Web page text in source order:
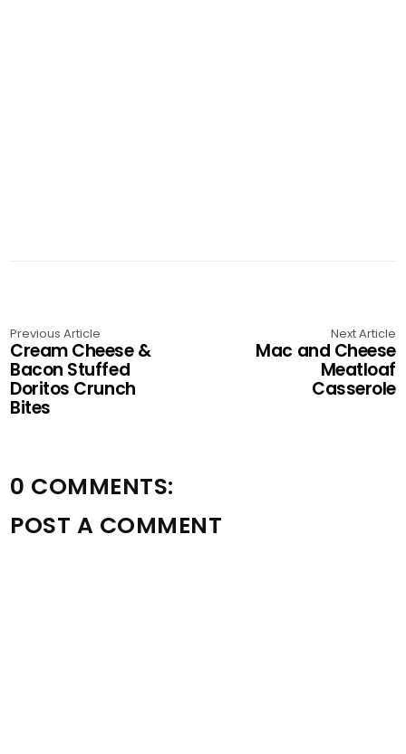
Previous Article
Cream Cheese &
Bacon Stuffed
Doritos Crunch
Bites
Next Article
Mac and Cheese
Meatloaf
Casserole
0 COMMENTS:
POST A COMMENT